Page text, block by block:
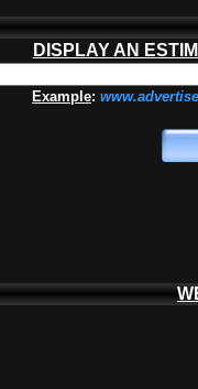
DISPLAY AN
Example: